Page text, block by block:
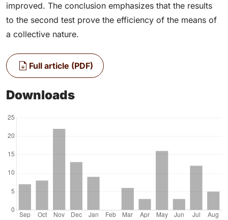
improved. The conclusion emphasizes that the results
to the second test prove the efficiency of the means of
a collective nature.
Full article (PDF)
Downloads